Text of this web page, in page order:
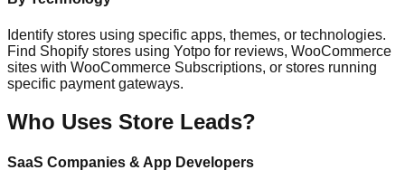
Identify stores using specific apps, themes, or technologies.
Find Shopify stores using Yotpo for reviews, WooCommerce
sites with WooCommerce Subscriptions, or stores running
specific payment gateways.
Who Uses Store Leads?
SaaS Companies & App Developers